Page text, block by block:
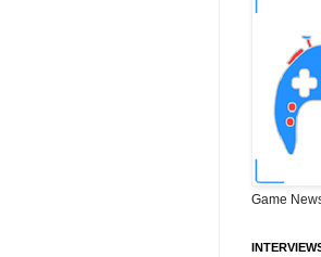
Game